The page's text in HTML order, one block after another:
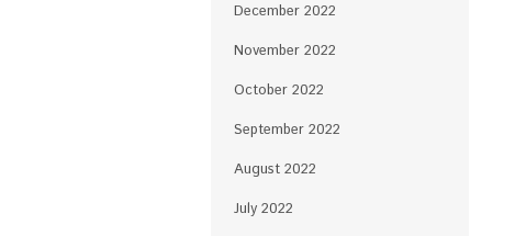
December 2022
November 2022
October 2022
September 2022
August 2022
July 2022